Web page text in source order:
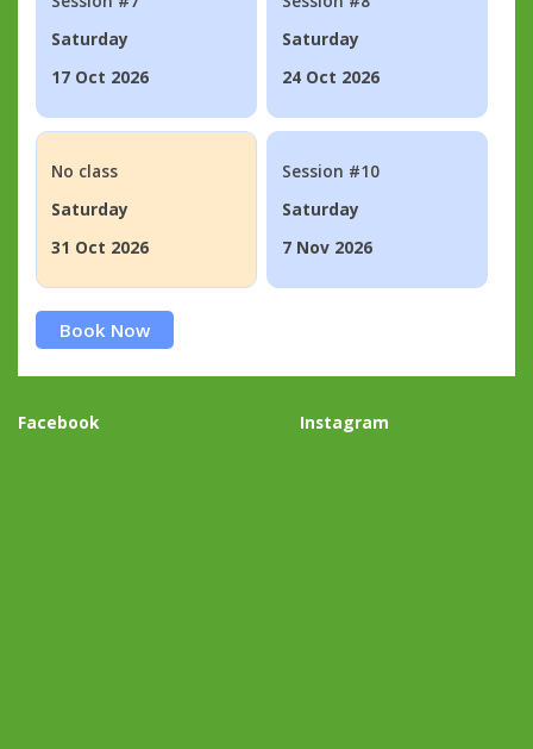
Saturday
17 Oct 2026
Saturday
24 Oct 2026
No class
Saturday
31 Oct 2026
Session #10
Saturday
7 Nov 2026
Book Now
Facebook Instagram